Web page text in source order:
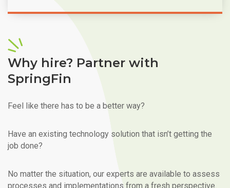
Why hire? Partner with
SpringFin
Feel like there has to be a better way?
Have an existing technology solution that isn’t getting the
job done?
No matter the situation, our experts are available to assess
processes and implementations from a fresh perspective.